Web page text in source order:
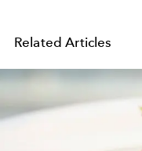
Related Articles